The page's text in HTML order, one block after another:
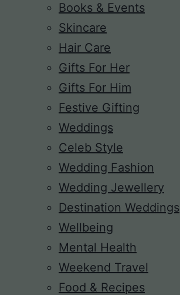
Books & Events
Skincare
Hair Care
Gifts For Her
Gifts For Him
Festive Gifting
Weddings
Celeb Style
Wedding Fashion
Wedding Jewellery
Destination Weddings
Wellbeing
Mental Health
Weekend Travel
Food & Recipes